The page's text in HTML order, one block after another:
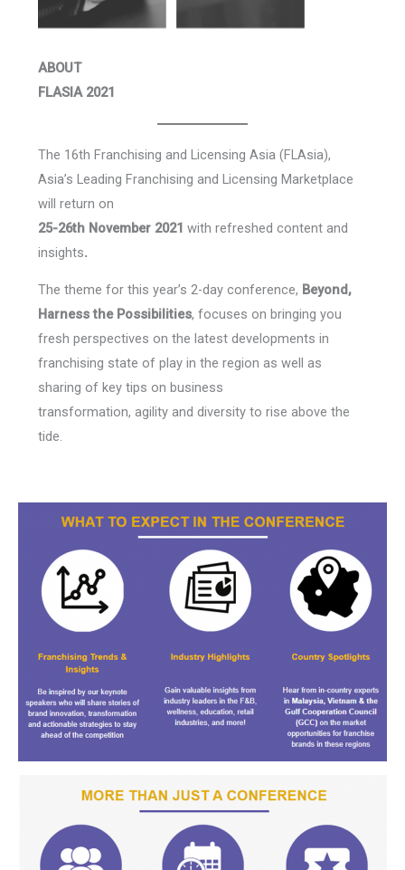
ABOUT
FLASIA 2021
The 16th Franchising and Licensing Asia (FLAsia),
Asia’s Leading Franchising and Licensing Marketplace
will return on
25-26th November 2021 with refreshed content and
insights.
The theme for this year’s 2-day conference, Beyond,
Harness the Possibilities, focuses on bringing you
fresh perspectives on the latest developments in
franchising state of play in the region as well as
sharing of key tips on business
transformation, agility and diversity to rise above the
tide.